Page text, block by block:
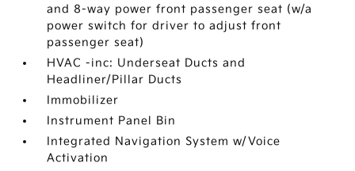
and 8-way power front passenger seat (w/a
power switch for driver to adjust front
passenger seat)
HVAC -inc: Underseat Ducts and
Headliner/Pillar Ducts
Immobilizer
Instrument Panel Bin
Integrated Navigation System w/Voice
Activation